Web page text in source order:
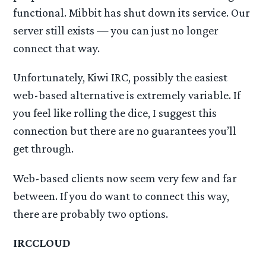
functional. Mibbit has shut down its service. Our
server still exists — you can just no longer
connect that way.
Unfortunately, Kiwi IRC, possibly the easiest
web-based alternative is extremely variable. If
you feel like rolling the dice, I suggest this
connection but there are no guarantees you’ll
get through.
Web-based clients now seem very few and far
between. If you do want to connect this way,
there are probably two options.
IRCCLOUD